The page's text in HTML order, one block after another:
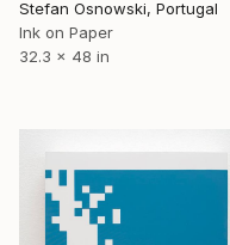
Stefan Osnowski, Portugal
Ink on Paper
32.3 x 48 in